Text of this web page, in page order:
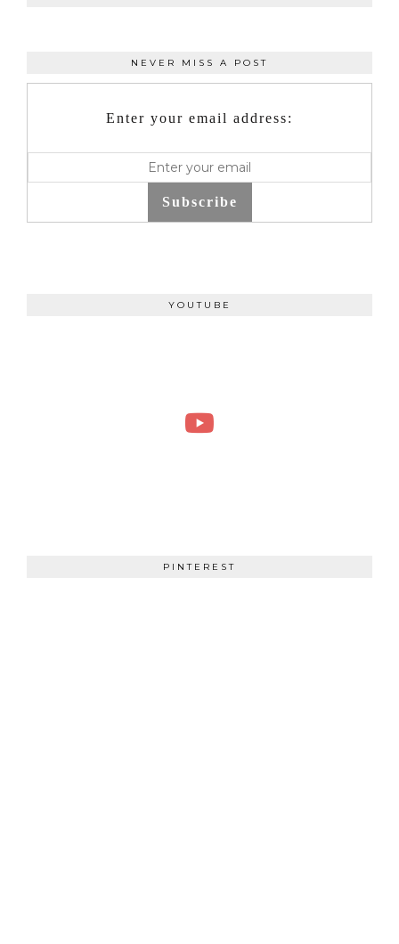
NEVER MISS A POST
Enter your email address:
Subscribe
YOUTUBE
PINTEREST